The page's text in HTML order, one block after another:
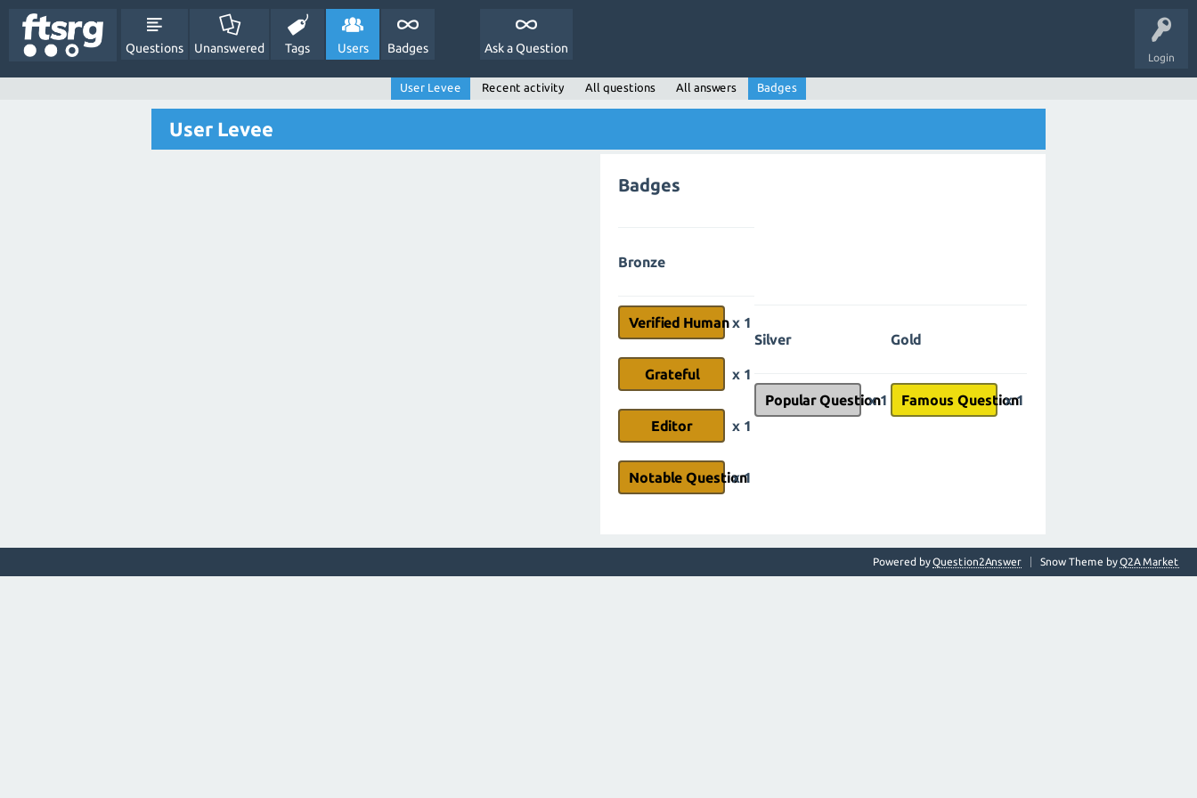
Login
Questions Unanswered Tags Users Badges Ask a Question
User Levee Recent activity All questions All answers Badges
User Levee
Badges
Bronze
Verified Humanx 1
Grateful x 1
Editor x 1
Notable Question
x 1
Silver
Popular Question
x 1
Gold
Famous Question
x 1
Snow Theme byQ2A Market
Powered byQuestion2Answer